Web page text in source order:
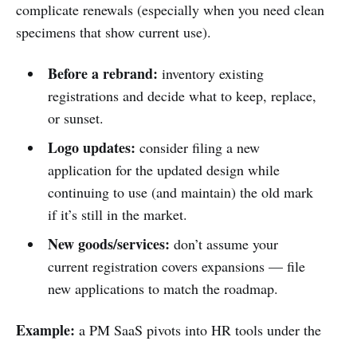
complicate renewals (especially when you need clean
specimens that show current use).
Before a rebrand: inventory existing
registrations and decide what to keep, replace,
or sunset.
Logo updates: consider filing a new
application for the updated design while
continuing to use (and maintain) the old mark
if it’s still in the market.
New goods/services: don’t assume your
current registration covers expansions — file
new applications to match the roadmap.
Example: a PM SaaS pivots into HR tools under the